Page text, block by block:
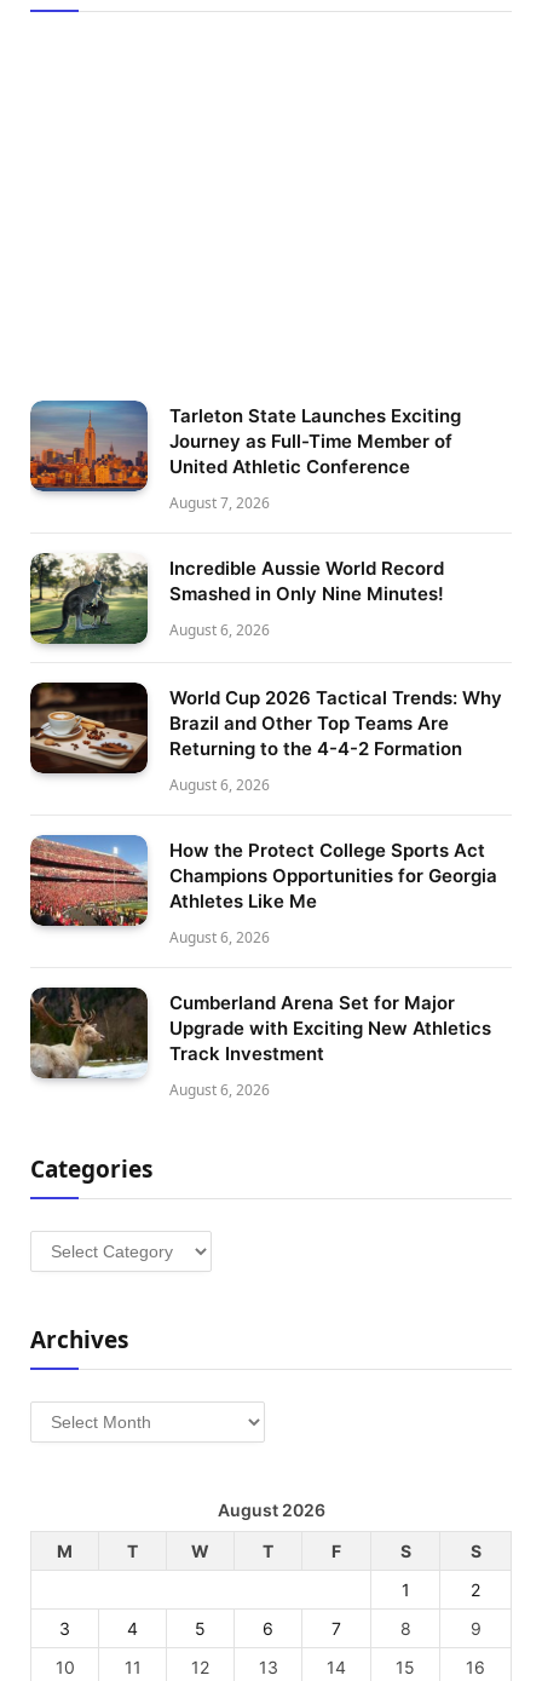
Tarleton State Launches Exciting
Journey as Full-Time Member of
United Athletic Conference
August 7, 2026
Incredible Aussie World Record
Smashed in Only Nine Minutes!
August 6, 2026
World Cup 2026 Tactical Trends: Why
Brazil and Other Top Teams Are
Returning to the 4-4-2 Formation
August 6, 2026
How the Protect College Sports Act
Champions Opportunities for Georgia
Athletes Like Me
August 6, 2026
Cumberland Arena Set for Major
Upgrade with Exciting New Athletics
Track Investment
August 6, 2026
Categories
Categories
Archives
Archives
August 2026
M
T W T F S
S
1
2
3
4 5 6 7 8
9
10
11 12 13 14 15 16